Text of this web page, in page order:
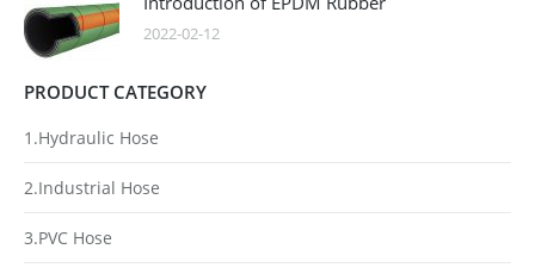
2022-02-12
PRODUCT CATEGORY
1.Hydraulic Hose
2.Industrial Hose
3.PVC Hose